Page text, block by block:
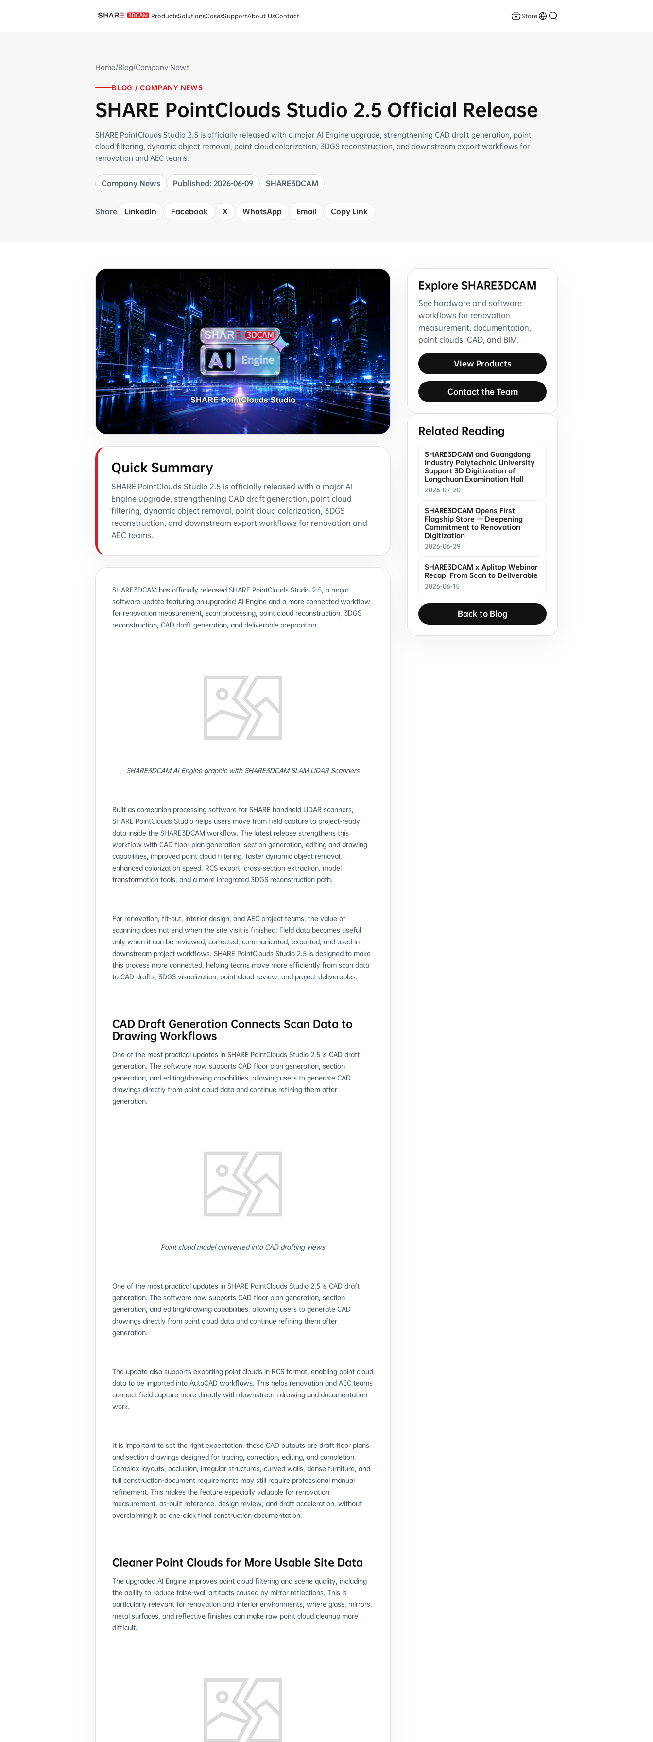
ProductsSolutionsCasesSupportAbout UsContact Store
Home/Blog/Company News
BLOG / COMPANY NEWS
SHARE PointClouds Studio 2.5 Official Release
SHARE PointClouds Studio 2.5 is officially released with a major AI Engine upgrade, strengthening CAD draft generation, point
cloud filtering, dynamic object removal, point cloud colorization, 3DGS reconstruction, and downstream export workflows for
renovation and AEC teams.
Company News Published: 2026-06-09 SHARE3DCAM
Share LinkedIn Facebook X WhatsApp Email Copy Link
Quick Summary
SHARE PointClouds Studio 2.5 is officially released with a major AI
Engine upgrade, strengthening CAD draft generation, point cloud
filtering, dynamic object removal, point cloud colorization, 3DGS
reconstruction, and downstream export workflows for renovation and
AEC teams.
SHARE3DCAM has officially released SHARE PointClouds Studio 2.5, a major
software update featuring an upgraded AI Engine and a more connected workflow
for renovation measurement, scan processing, point cloud reconstruction, 3DGS
reconstruction, CAD draft generation, and deliverable preparation.
SHARE3DCAM AI Engine graphic with SHARE3DCAM SLAM LiDAR Scanners
Built as companion processing software for SHARE handheld LiDAR scanners,
SHARE PointClouds Studio helps users move from field capture to project-ready
data inside the SHARE3DCAM workflow. The latest release strengthens this
workflow with CAD floor plan generation, section generation, editing and drawing
capabilities, improved point cloud filtering, faster dynamic object removal,
enhanced colorization speed, RCS export, cross-section extraction, model
transformation tools, and a more integrated 3DGS reconstruction path.
For renovation, fit-out, interior design, and AEC project teams, the value of
scanning does not end when the site visit is finished. Field data becomes useful
only when it can be reviewed, corrected, communicated, exported, and used in
downstream project workflows. SHARE PointClouds Studio 2.5 is designed to make
this process more connected, helping teams move more efficiently from scan data
to CAD drafts, 3DGS visualization, point cloud review, and project deliverables.
CAD Draft Generation Connects Scan Data to
Drawing Workflows
One of the most practical updates in SHARE PointClouds Studio 2.5 is CAD draft
generation. The software now supports CAD floor plan generation, section
generation, and editing/drawing capabilities, allowing users to generate CAD
drawings directly from point cloud data and continue refining them after
generation.
Point cloud model converted into CAD drafting views
One of the most practical updates in SHARE PointClouds Studio 2.5 is CAD draft
generation. The software now supports CAD floor plan generation, section
generation, and editing/drawing capabilities, allowing users to generate CAD
drawings directly from point cloud data and continue refining them after
generation.
The update also supports exporting point clouds in RCS format, enabling point cloud
data to be imported into AutoCAD workflows. This helps renovation and AEC teams
connect field capture more directly with downstream drawing and documentation
work.
It is important to set the right expectation: these CAD outputs are draft floor plans
and section drawings designed for tracing, correction, editing, and completion.
Complex layouts, occlusion, irregular structures, curved walls, dense furniture, and
full construction-document requirements may still require professional manual
refinement. This makes the feature especially valuable for renovation
measurement, as-built reference, design review, and draft acceleration, without
overclaiming it as one-click final construction documentation.
Cleaner Point Clouds for More Usable Site Data
The upgraded AI Engine improves point cloud filtering and scene quality, including
the ability to reduce false-wall artifacts caused by mirror reflections. This is
particularly relevant for renovation and interior environments, where glass, mirrors,
metal surfaces, and reflective finishes can make raw point cloud cleanup more
difficult.
Explore SHARE3DCAM
See hardware and software
workflows for renovation
measurement, documentation,
point clouds, CAD, and BIM.
View Products
Contact the Team
Related Reading
SHARE3DCAM and Guangdong
Industry Polytechnic University
Support 3D Digitization of
Longchuan Examination Hall
2026-07-20
SHARE3DCAM Opens First
Flagship Store — Deepening
Commitment to Renovation
Digitization
2026-06-29
SHARE3DCAM x Aplitop Webinar
Recap: From Scan to Deliverable
2026-06-15
Back to Blog